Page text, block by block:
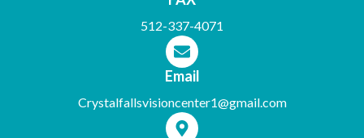
512-337-4071
Email
Crystalfallsvisioncenter1@gmail.com